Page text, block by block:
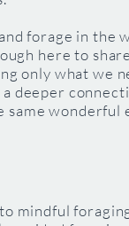
forage in the
here to
only what we
deeper
wonderful
mindful